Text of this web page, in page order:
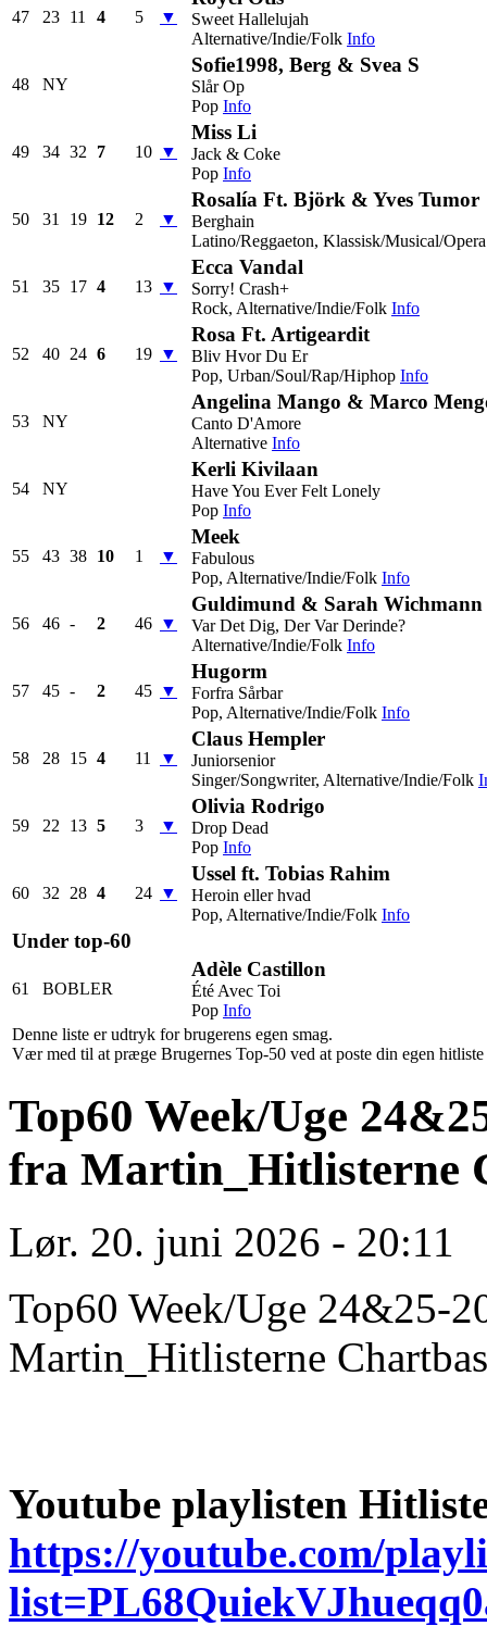
47 23 11 4 5 ▼
Sweet Hallelujah
Alternative/Indie/Folk Info
48 NY
Sofie1998, Berg & Svea S
Slår Op
Pop Info
49 34 32 7 10 ▼
Miss Li
Jack & Coke
Pop Info
50 31 19 12 2 ▼
Rosalía Ft. Björk & Yves Tumor
Berghain
Latino/Reggaeton, Klassisk/Musical/Opera
51 35 17 4 13 ▼
Ecca Vandal
Sorry! Crash+
Rock, Alternative/Indie/Folk Info
52 40 24 6 19 ▼
Rosa Ft. Artigeardit
Bliv Hvor Du Er
Pop, Urban/Soul/Rap/Hiphop Info
53 NY
Angelina Mango & Marco
Canto D'Amore
Alternative Info
54 NY
Kerli Kivilaan
Have You Ever Felt Lonely
Pop Info
55 43 38 10 1 ▼
Meek
Fabulous
Pop, Alternative/Indie/Folk Info
56 46 - 2 46 ▼
Guldimund & Sarah Wichmann
Var Det Dig, Der Var Derinde?
Alternative/Indie/Folk Info
57 45 - 2 45 ▼
Hugorm
Forfra Sårbar
Pop, Alternative/Indie/Folk Info
58 28 15 4 11 ▼
Claus Hempler
Juniorsenior
Singer/Songwriter, Alternative/Indie/Folk
59 22 13 5 3 ▼
Olivia Rodrigo
Drop Dead
Pop Info
60 32 28 4 24 ▼
Ussel ft. Tobias Rahim
Heroin eller hvad
Pop, Alternative/Indie/Folk Info
Under top-60
61 BOBLER
Adèle Castillon
Été Avec Toi
Pop Info
Denne liste er udtryk for brugerens egen smag.
Vær med til at præge Brugernes Top-50 ved at poste din egen hitliste
Top60 Week/Uge
fra Martin_Hitlisterne
Lør. 20. juni 2026 - 20:11
Top60 Week/Uge 24&25-
Martin_Hitlisterne
Youtube playlisten
https://youtube.com/